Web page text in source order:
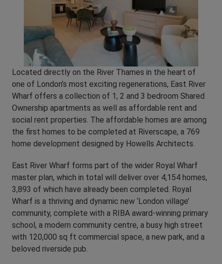
Located directly on the River Thames in the heart of
one of London’s most exciting regenerations, East River
Wharf offers a collection of 1, 2 and 3 bedroom Shared
Ownership apartments as well as affordable rent and
social rent properties. The affordable homes are among
the first homes to be completed at Riverscape, a 769
home development designed by Howells Architects.
East River Wharf forms part of the wider Royal Wharf
master plan, which in total will deliver over 4,154 homes,
3,893 of which have already been completed. Royal
Wharf is a thriving and dynamic new ‘London village’
community, complete with a RIBA award-winning primary
school, a modern community centre, a busy high street
with 120,000 sq ft commercial space, a new park, and a
beloved riverside pub.